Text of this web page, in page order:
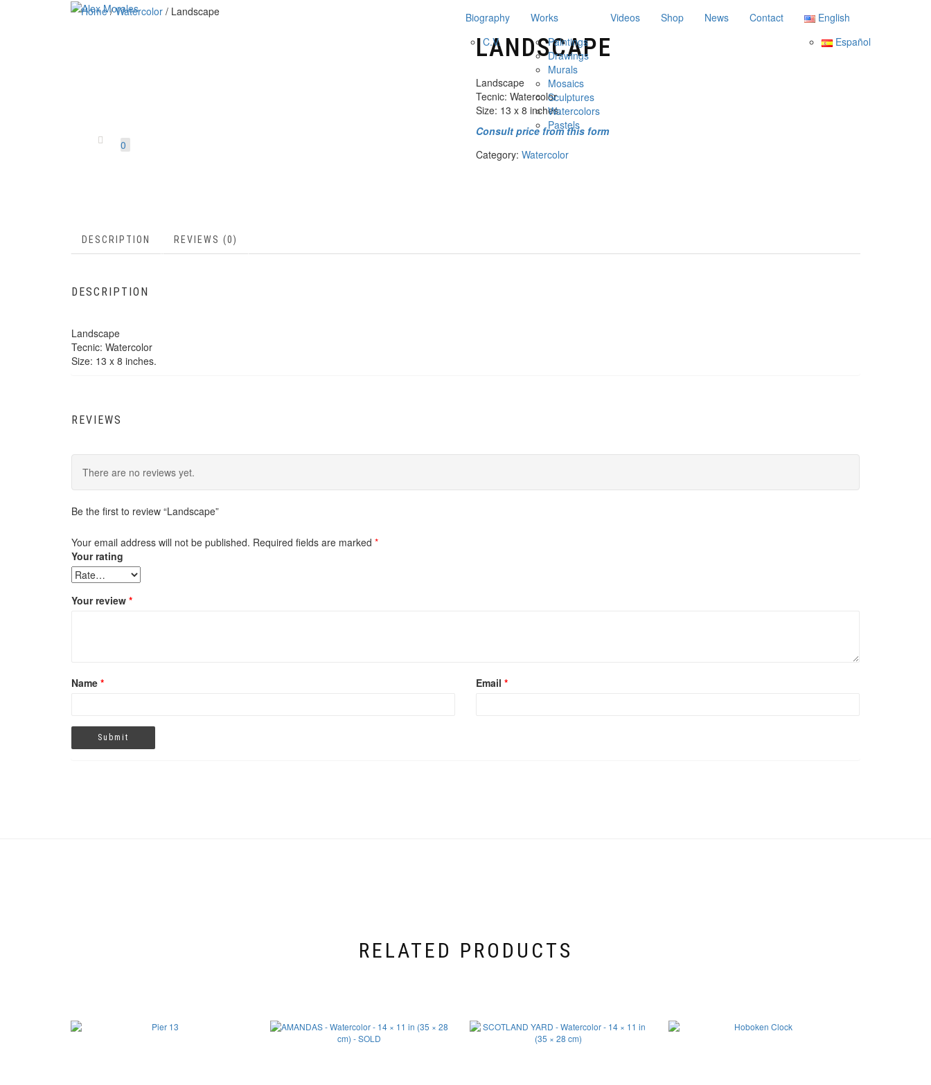
Biography
C.V.
Works
Paintings
Drawings
Murals
Mosaics
Sculptures
Watercolors
Pastels
Videos Shop News Contact
English
Español
0
Home/Watercolor / Landscape
LANDSCAPE
Landscape
Tecnic: Watercolor
Size: 13 x 8 inches.
Consult price from this form
Category: Watercolor
DESCRIPTION REVIEWS (0)
DESCRIPTION
Landscape
Tecnic: Watercolor
Size: 13 x 8 inches.
REVIEWS
There are no reviews yet.
Be the first to review “Landscape”
Your email address will not be published. Required fields are marked *
Your rating
Your review *
Name * Email *
RELATED PRODUCTS